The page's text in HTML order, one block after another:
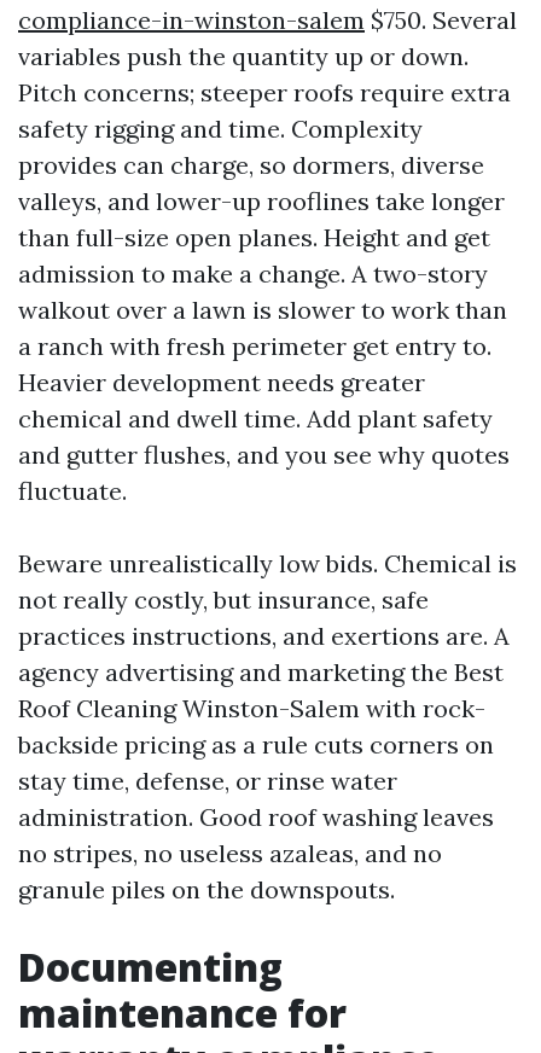
compliance-in-winston-salem $750. Several
variables push the quantity up or down.
Pitch concerns; steeper roofs require extra
safety rigging and time. Complexity
provides can charge, so dormers, diverse
valleys, and lower-up rooflines take longer
than full-size open planes. Height and get
admission to make a change. A two-story
walkout over a lawn is slower to work than
a ranch with fresh perimeter get entry to.
Heavier development needs greater
chemical and dwell time. Add plant safety
and gutter flushes, and you see why quotes
fluctuate.
Beware unrealistically low bids. Chemical is
not really costly, but insurance, safe
practices instructions, and exertions are. A
agency advertising and marketing the Best
Roof Cleaning Winston-Salem with rock-
backside pricing as a rule cuts corners on
stay time, defense, or rinse water
administration. Good roof washing leaves
no stripes, no useless azaleas, and no
granule piles on the downspouts.
Documenting
maintenance for